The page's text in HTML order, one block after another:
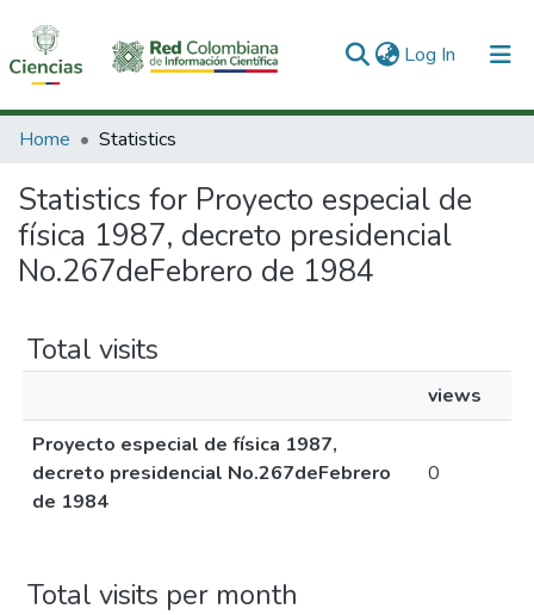
Log In (current)
Communities & Collections
All of DSpace
Home Statistics
Statistics for Proyecto especial de
física 1987, decreto presidencial
No.267deFebrero de 1984
Total visits
views
Proyecto especial de física 1987,
decreto presidencial No.267deFebrero
de 1984
0
Total visits per month